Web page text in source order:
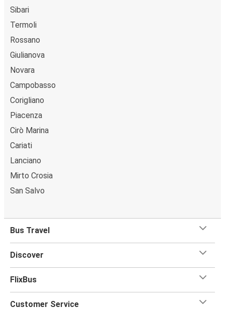
Sibari
Termoli
Rossano
Giulianova
Novara
Campobasso
Corigliano
Piacenza
Cirò Marina
Cariati
Lanciano
Mirto Crosia
San Salvo
Bus Travel
Discover
FlixBus
Customer Service